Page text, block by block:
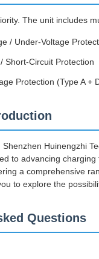
The unit includes
/ Under-Voltage
Short-Circuit Protection
Protection (Type A +
Shenzhen Huinengzhi
to advancing
a comprehensive
to explore the
Questions